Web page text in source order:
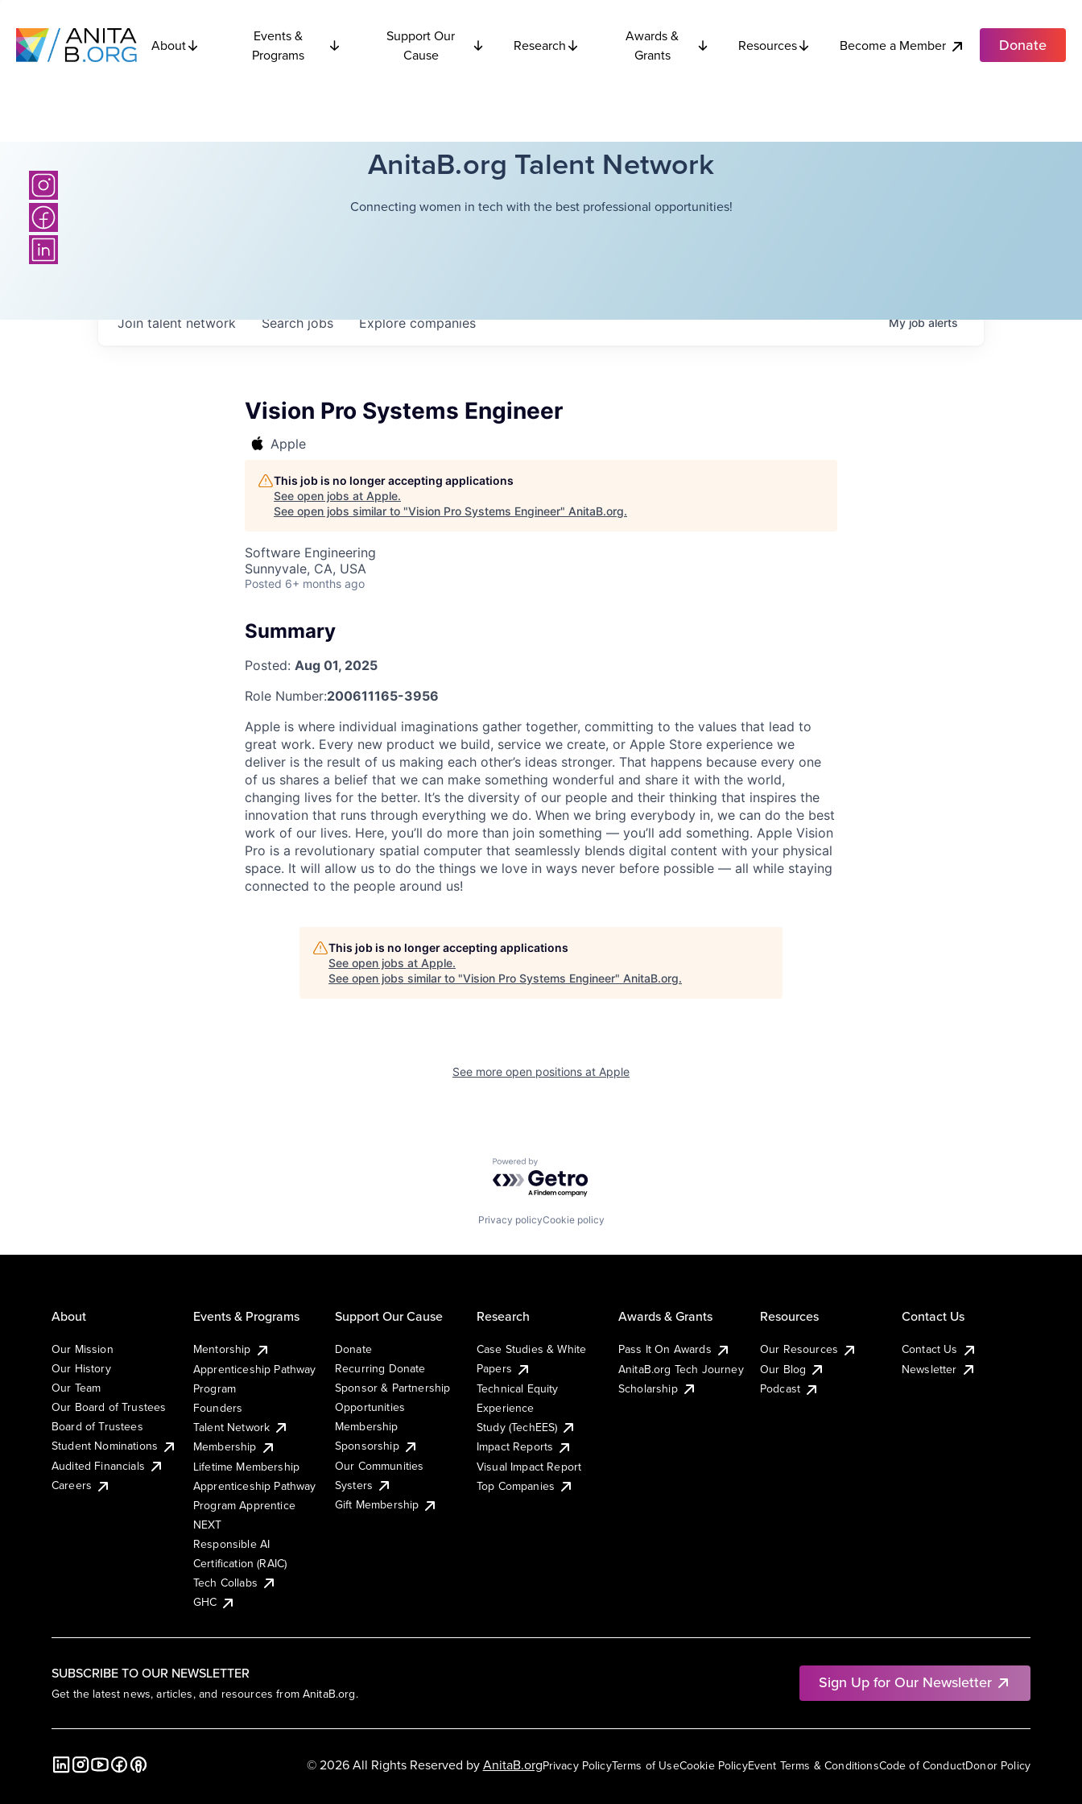
About
Events &
Programs
Support Our
Cause
Research
Awards &
Grants
Resources Become a Member Donate
AnitaB.org Talent Network
Connecting women in tech with the best professional opportunities!
Searchjobs Explorecompanies
Join talent network Myjobalerts
Vision Pro Systems Engineer
Apple
This job is no longer accepting applications
See open jobs at Apple.
See open jobs similar to "Vision Pro Systems Engineer" AnitaB.org.
Software Engineering
Sunnyvale, CA, USA
Posted 6+ months ago
Summary
Posted: Aug 01, 2025
Role Number:200611165-3956
Apple is where individual imaginations gather together, committing to the values that lead to
great work. Every new product we build, service we create, or Apple Store experience we
deliver is the result of us making each other’s ideas stronger. That happens because every one
of us shares a belief that we can make something wonderful and share it with the world,
changing lives for the better. It’s the diversity of our people and their thinking that inspires the
innovation that runs through everything we do. When we bring everybody in, we can do the best
work of our lives. Here, you’ll do more than join something — you’ll add something. Apple Vision
Pro is a revolutionary spatial computer that seamlessly blends digital content with your physical
space. It will allow us to do the things we love in ways never before possible — all while staying
connected to the people around us!
This job is no longer accepting applications
See open jobs at Apple.
See open jobs similar to "Vision Pro Systems Engineer" AnitaB.org.
See more open positions at Apple
Powered by Getro.com
Privacy policyCookie policy
SUBSCRIBE TO OUR NEWSLETTER
Get the latest news, articles, and resources from AnitaB.org.
Sign Up for Our Newsletter
About
Our Mission
Our History
Our Team
Our Board of Trustees
Board of Trustees
Student Nominations
Audited Financials
Careers
Events & Programs
Mentorship
Apprenticeship Pathway
Program
Founders
Talent Network
Membership
Lifetime Membership
Apprenticeship Pathway
Program Apprentice
NEXT
Responsible AI
Certification (RAIC)
Tech Collabs
GHC
Support Our Cause
Donate
Recurring Donate
Sponsor & Partnership
Opportunities
Membership
Sponsorship
Our Communities
Systers
Gift Membership
Research
Case Studies & White
Papers
Technical Equity
Experience
Study (TechEES)
Impact Reports
Visual Impact Report
Top Companies
Awards & Grants
Pass It On Awards
AnitaB.org Tech Journey
Scholarship
Resources
Our Resources
Our Blog
Podcast
Contact Us
Contact Us
Newsletter
Privacy PolicyTerms of UseCookie PolicyEvent Terms & ConditionsCode of ConductDonor Policy
© 2026 All Rights Reserved byAnitaB.org